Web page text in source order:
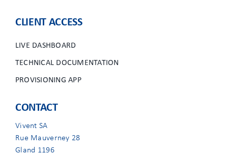
CLIENT ACCESS
LIVE DASHBOARD
TECHNICAL DOCUMENTATION
PROVISIONING APP
CONTACT
Vivent SA
Rue Mauverney 28
Gland 1196